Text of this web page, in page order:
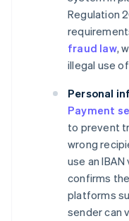
Regulation
fraud law,
illegal use
Personal
Payment
to prevent
wrong
use an
confirms
platforms
sender can